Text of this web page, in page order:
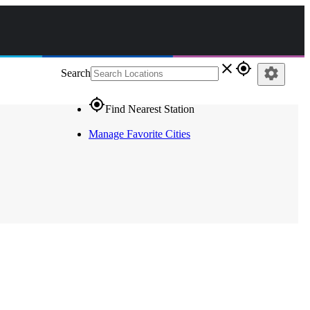
Search close gps_fixed
gps_fixedFind Nearest Station
Manage Favorite Cities
settings